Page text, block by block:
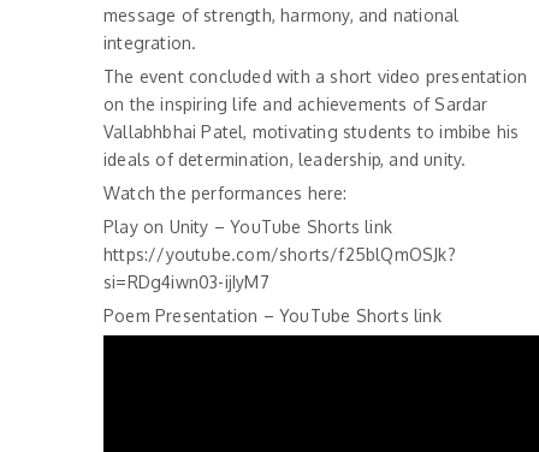
message of strength, harmony, and national
integration.
The event concluded with a short video presentation
on the inspiring life and achievements of Sardar
Vallabhbhai Patel, motivating students to imbibe his
ideals of determination, leadership, and unity.
Watch the performances here:
Play on Unity – YouTube Shorts link
https://youtube.com/shorts/f25blQmOSJk?
si=RDg4iwn03-ijIyM7
Poem Presentation – YouTube Shorts link